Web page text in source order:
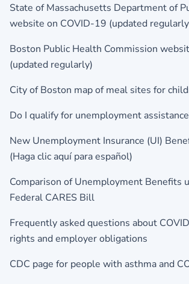
State of Massachusetts Department of
website on COVID-19 (updated
Boston Public Health Commission
(updated regularly)
City of Boston map of meal sites for
Do I qualify for unemployment
New Unemployment Insurance (UI)
(Haga clic aquí para español)
Comparison of Unemployment Benefits
Federal CARES Bill
Frequently asked questions about
rights and employer obligations
CDC page for people with asthma and